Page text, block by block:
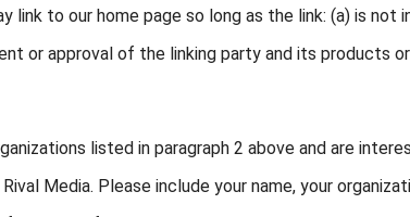
link to our home page so long as the link: (a) is
or approval of the linking party and its products
listed in paragraph 2 above and are
Media. Please include your name, your